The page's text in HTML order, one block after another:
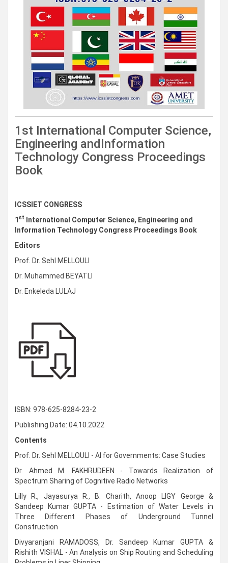
1st International Computer Science,
Engineering andInformation
Technology Congress Proceedings
Book
Downloads
ICSSIET CONGRESS
1st International Computer Science, Engineering and
Information Technology Congress Proceedings Book
Editors
Prof. Dr. Sehl MELLOULI
Dr. Muhammed BEYATLI
Dr. Enkeleda LULAJ
ISBN: 978-625-8284-23-2
Publishing Date: 04.10.2022
Contents
Prof. Dr. Sehl MELLOULI - AI for Governments: Case Studies
Dr. Ahmed M. FAKHRUDEEN - Towards Realization of
Spectrum Sharing of Cognitive Radio Networks
Lilly R., Jayasurya R., B. Charith, Anoop LIGY George &
Sandeep Kumar GUPTA - Estimation of Water Levels in
Three Different Phases of Underground Tunnel
Construction
Divyaranjani RAMADOSS, Dr. Sandeep Kumar GUPTA &
Rishith VISHAL - An Analysis on Ship Routing and Scheduling